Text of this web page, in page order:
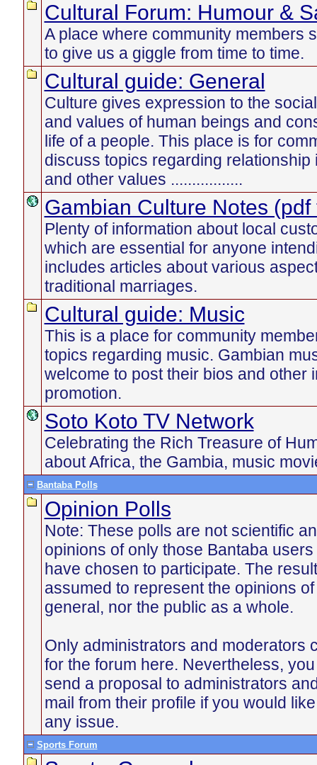
Cultural Forum: Humour &
A place where community members
to give us a giggle from time to time.
Cultural guide: General
Culture gives expression to the
and values of human beings and
life of a people. This place is for
discuss topics regarding relationship
and other values .................
Gambian Culture Notes (pdf
Plenty of information about local
which are essential for anyone
includes articles about various
traditional marriages.
Cultural guide: Music
This is a place for community
topics regarding music. Gambian
welcome to post their bios and other
promotion.
Soto Koto TV Network
Celebrating the Rich Treasure of
about Africa, the Gambia, music
Bantaba Polls
Opinion Polls
Note: These polls are not scientific
opinions of only those Bantaba
have chosen to participate. The
assumed to represent the opinions
general, nor the public as a whole.
Only administrators and moderators
for the forum here. Nevertheless,
send a proposal to administrators
mail from their profile if you would
any issue.
Sports Forum